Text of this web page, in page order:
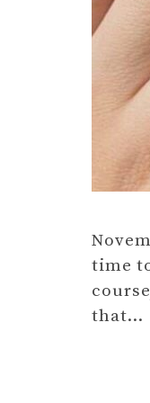
time
that…